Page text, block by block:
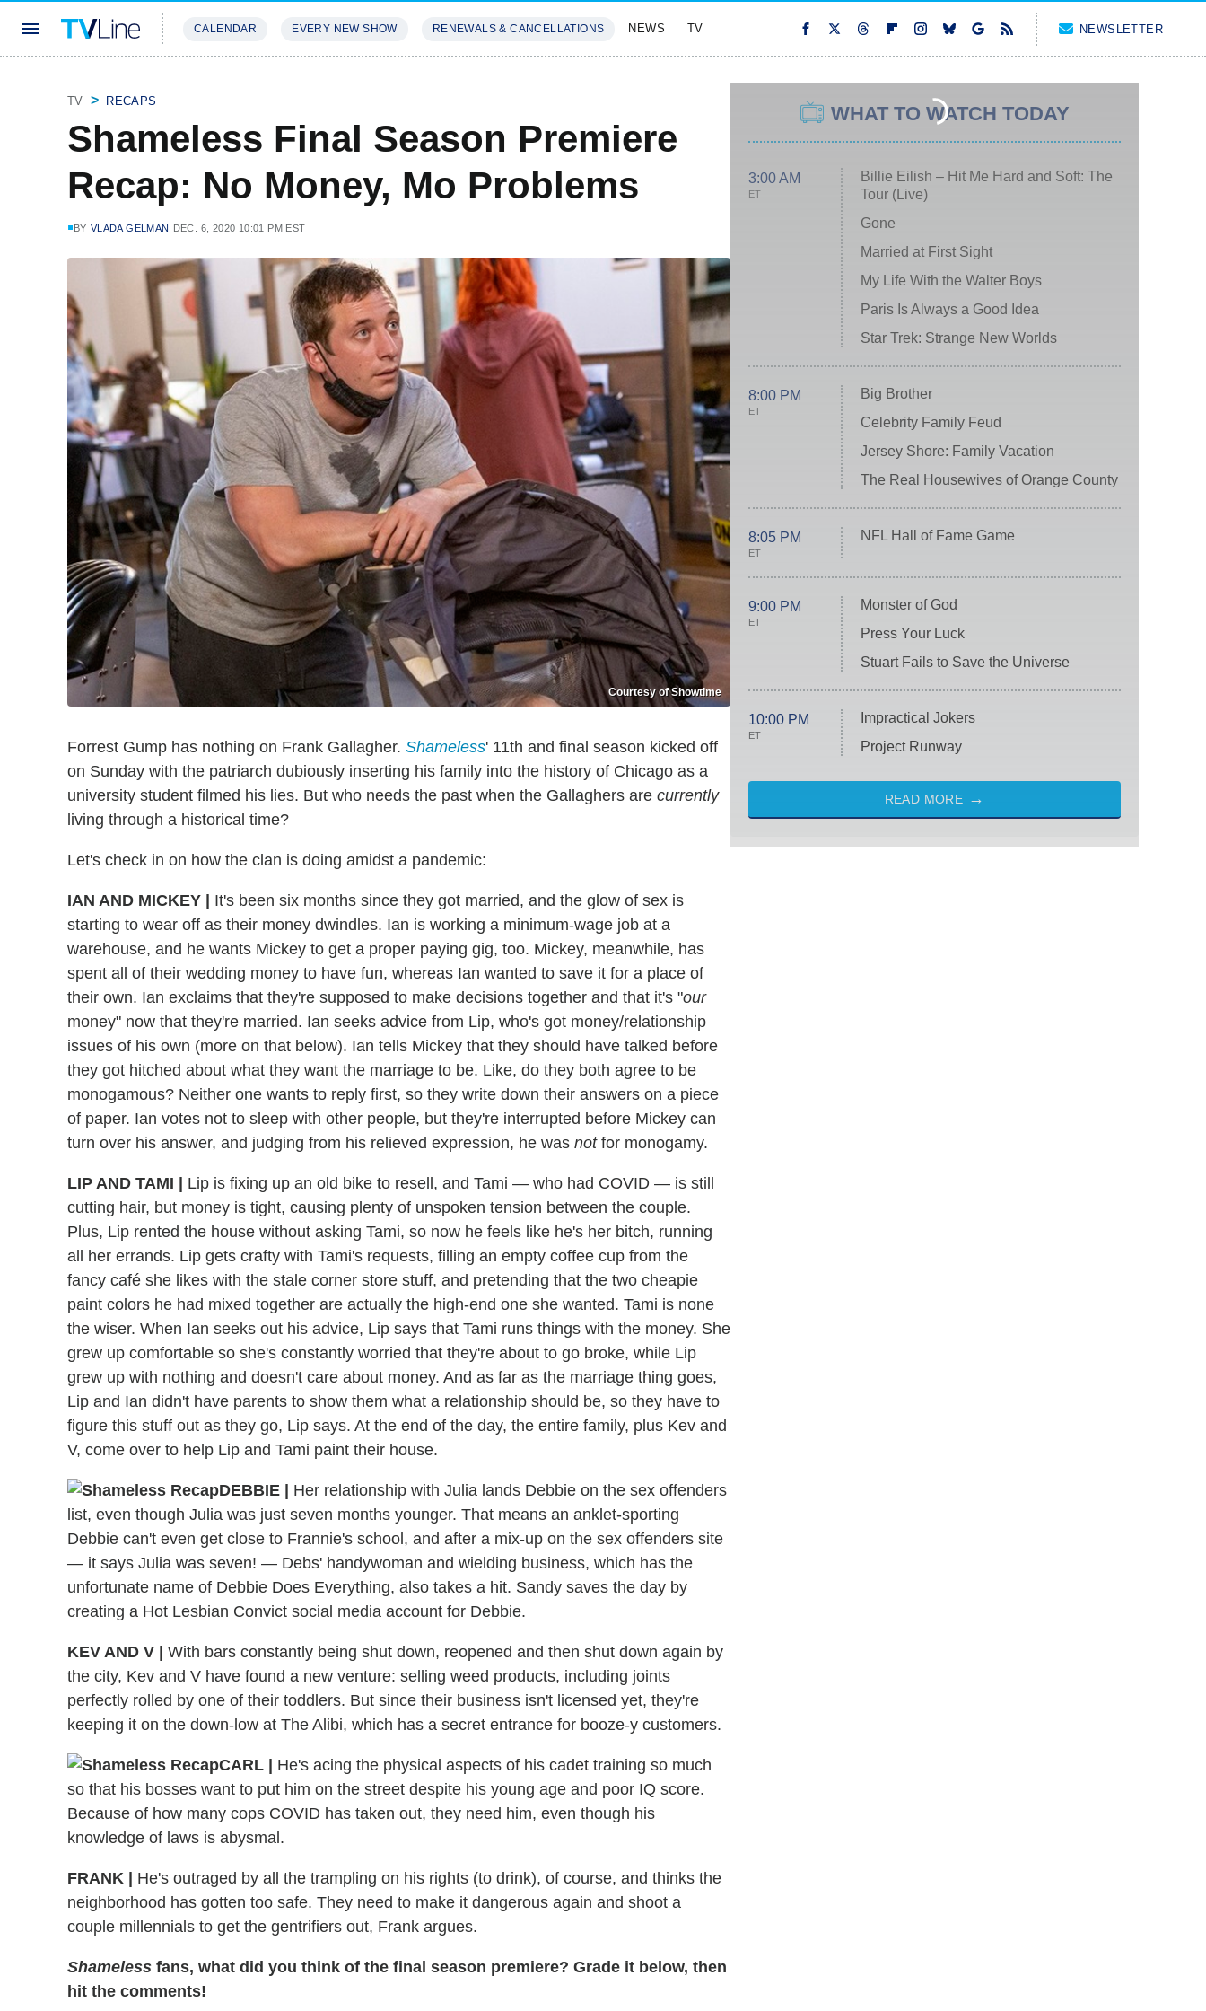
CALENDAR EVERY NEW SHOW RENEWALS & CANCELLATIONS NEWS TV NEWSLETTER
TV RECAPS
Shameless Final Season Premiere
Recap: No Money, Mo Problems
BY VLADA GELMAN DEC. 6, 2020 10:01 PM EST
Courtesy of Showtime
Forrest Gump has nothing on Frank Gallagher. Shameless' 11th and final season kicked off
on Sunday with the patriarch dubiously inserting his family into the history of Chicago as a
university student filmed his lies. But who needs the past when the Gallaghers are currently
living through a historical time?
Let's check in on how the clan is doing amidst a pandemic:
IAN AND MICKEY
It's been six months since they got married, and the glow of sex is
starting to wear off as their money dwindles. Ian is working a minimum-wage job at a
warehouse, and he wants Mickey to get a proper paying gig, too. Mickey, meanwhile, has
spent all of their wedding money to have fun, whereas Ian wanted to save it for a place of
their own. Ian exclaims that they're supposed to make decisions together and that it's "our
money" now that they're married. Ian seeks advice from Lip, who's got money/relationship
issues of his own (more on that below). Ian tells Mickey that they should have talked before
they got hitched about what they want the marriage to be. Like, do they both agree to be
monogamous? Neither one wants to reply first, so they write down their answers on a piece
of paper. Ian votes not to sleep with other people, but they're interrupted before Mickey can
turn over his answer, and judging from his relieved expression, he was notfor monogamy.
LIP AND TAMI
Lip is fixing up an old bike to resell, and Tami — who had COVID — is still
cutting hair, but money is tight, causing plenty of unspoken tension between the couple.
Plus, Lip rented the house without asking Tami, so now he feels like he's her bitch, running
all her errands. Lip gets crafty with Tami's requests, filling an empty coffee cup from the
fancy café she likes with the stale corner store stuff, and pretending that the two cheapie
paint colors he had mixed together are actually the high-end one she wanted. Tami is none
the wiser. When Ian seeks out his advice, Lip says that Tami runs things with the money. She
grew up comfortable so she's constantly worried that they're about to go broke, while Lip
grew up with nothing and doesn't care about money. And as far as the marriage thing goes,
Lip and Ian didn't have parents to show them what a relationship should be, so they have to
figure this stuff out as they go, Lip says. At the end of the day, the entire family, plus Kev and
V, come over to help Lip and Tami paint their house.
DEBBIE
Her relationship with Julia lands Debbie on the sex offenders
list, even though Julia was just seven months younger. That means an anklet-sporting
Debbie can't even get close to Frannie's school, and after a mix-up on the sex offenders site
— it says Julia was seven! — Debs' handywoman and wielding business, which has the
unfortunate name of Debbie Does Everything, also takes a hit. Sandy saves the day by
creating a Hot Lesbian Convict social media account for Debbie.
KEV AND V
With bars constantly being shut down, reopened and then shut down again by
the city, Kev and V have found a new venture: selling weed products, including joints
perfectly rolled by one of their toddlers. But since their business isn't licensed yet, they're
keeping it on the down-low at The Alibi, which has a secret entrance for booze-y customers.
CARL
He's acing the physical aspects of his cadet training so much
so that his bosses want to put him on the street despite his young age and poor IQ score.
Because of how many cops COVID has taken out, they need him, even though his
knowledge of laws is abysmal.
FRANK
He's outraged by all the trampling on his rights (to drink), of course, and thinks the
neighborhood has gotten too safe. They need to make it dangerous again and shoot a
couple millennials to get the gentrifiers out, Frank argues.
Shameless fans, what did you think of the final season premiere? Grade it below, then
hit the comments!
WHAT TO WATCH TODAY
3:00 AM
ET
Billie Eilish – Hit Me Hard and Soft: The
Tour (Live)
Gone
Married at First Sight
My Life With the Walter Boys
Paris Is Always a Good Idea
Star Trek: Strange New Worlds
8:00 PM
ET
Big Brother
Celebrity Family Feud
Jersey Shore: Family Vacation
The Real Housewives of Orange County
8:05 PM
ET
NFL Hall of Fame Game
9:00 PM
ET
Monster of God
Press Your Luck
Stuart Fails to Save the Universe
10:00 PM
ET
Impractical Jokers
Project Runway
READ MORE